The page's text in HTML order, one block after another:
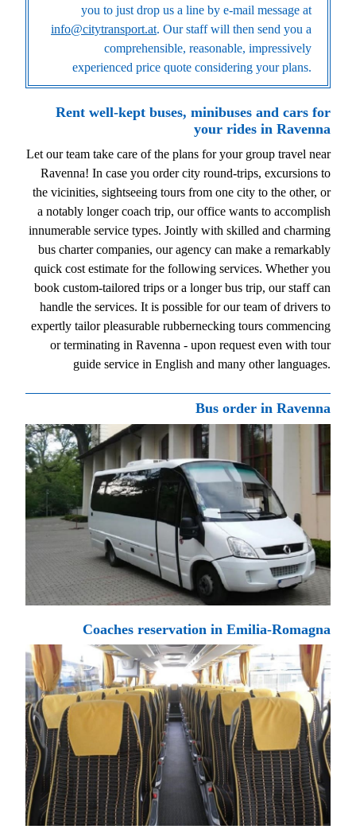
you to just drop us a line by e-mail message at
info@citytransport.at. Our staff will then send you a
comprehensible, reasonable, impressively
experienced price quote considering your plans.
Rent well-kept buses, minibuses and cars for
your rides in Ravenna
Let our team take care of the plans for your group travel near
Ravenna! In case you order city round-trips, excursions to
the vicinities, sightseeing tours from one city to the other, or
a notably longer coach trip, our office wants to accomplish
innumerable service types. Jointly with skilled and charming
bus charter companies, our agency can make a remarkably
quick cost estimate for the following services. Whether you
book custom-tailored trips or a longer bus trip, our staff can
handle the services. It is possible for our team of drivers to
expertly tailor pleasurable rubbernecking tours commencing
or terminating in Ravenna - upon request even with tour
guide service in English and many other languages.
Bus order in Ravenna
Coaches reservation in Emilia-Romagna